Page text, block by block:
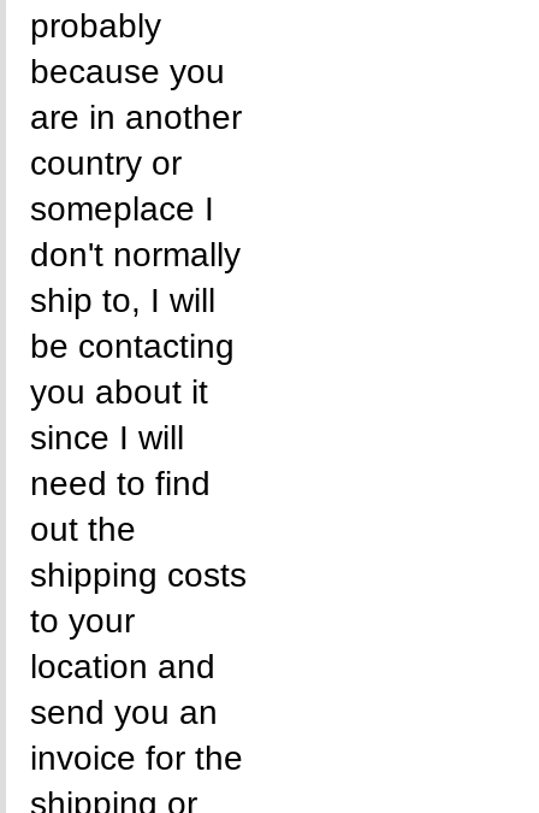
probably
because you
are in another
country or
someplace I
don't normally
ship to, I will
be contacting
you about it
since I will
need to find
out the
shipping costs
to your
location and
send you an
invoice for the
shipping or